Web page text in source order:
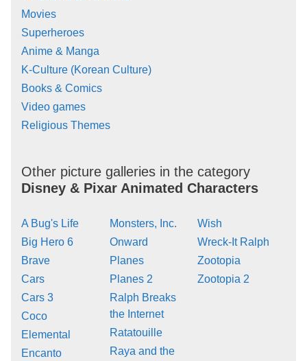
Movies
Superheroes
Anime & Manga
K-Culture (Korean Culture)
Books & Comics
Video games
Religious Themes
Other picture galleries in the category
Disney & Pixar Animated Characters
A Bug's Life
Big Hero 6
Brave
Cars
Cars 3
Coco
Elemental
Encanto
Monsters, Inc.
Onward
Planes
Planes 2
Ralph Breaks
the Internet
Ratatouille
Raya and the
Wish
Wreck-It Ralph
Zootopia
Zootopia 2